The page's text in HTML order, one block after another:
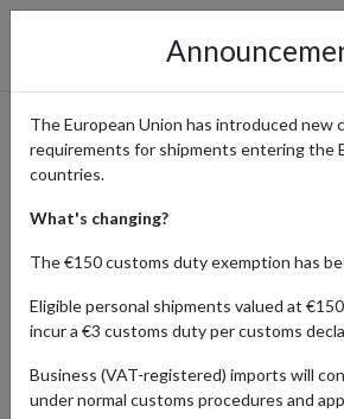
eBay International
Guide
Home Shopping Center Retailers
AUTO BABY
The European Union has introduced new
requirements for shipments entering the
countries.
What's changing?
The €150 customs duty exemption has
Eligible personal shipments valued at
incur a €3 customs duty per customs
Business (VAT-registered) imports will
under normal customs procedures and